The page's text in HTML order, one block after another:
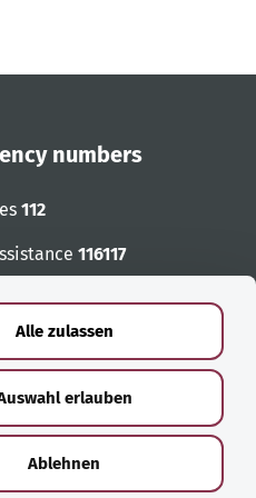
Alle zulassen
erlauben
Ablehnen
numbers
112
116117